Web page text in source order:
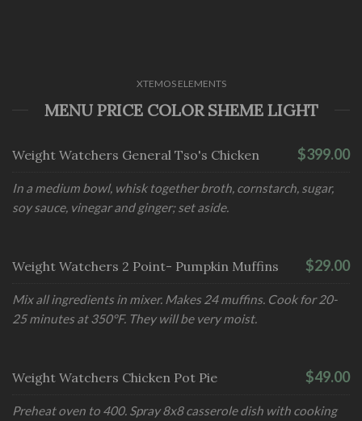
XTEMOS ELEMENTS
MENU PRICE COLOR SHEME LIGHT
Weight Watchers General Tso's Chicken $399.00
In a medium bowl, whisk together broth, cornstarch, sugar,
soy sauce, vinegar and ginger; set aside.
Weight Watchers 2 Point- Pumpkin Muffins $29.00
Mix all ingredients in mixer. Makes 24 muffins. Cook for 20-
25 minutes at 350°F. They will be very moist.
Weight Watchers Chicken Pot Pie $49.00
Preheat oven to 400. Spray 8x8 casserole dish with cooking